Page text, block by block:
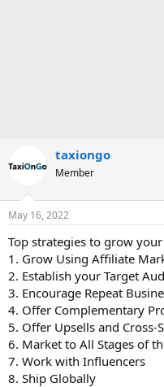
taxiongo
Member
May 16, 2022
Top strategies to grow
1. Grow Using Affiliate
2. Establish your Target
3. Encourage Repeat
4. Offer Complementary
5. Offer Upsells and Cross-
6. Market to All Stages of
7. Work with Influencers
8. Ship Globally